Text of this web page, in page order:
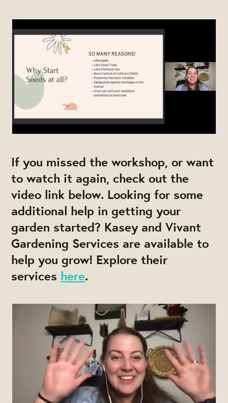
If you missed the workshop, or want
to watch it again, check out the
video link below. Looking for some
additional help in getting your
garden started? Kasey and Vivant
Gardening Services are available to
help you grow! Explore their
services here.